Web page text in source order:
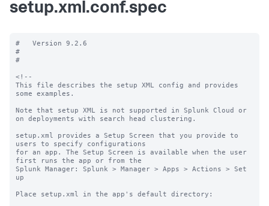
setup.xml.conf.spec
#   Version 9.2.6
#
#
<!--
This file describes the setup XML config and provides
some examples.
Note that setup XML is not supported in Splunk Cloud or
on deployments with search head clustering.
setup.xml provides a Setup Screen that you provide to
users to specify configurations
for an app. The Setup Screen is available when the user
first runs the app or from the
Splunk Manager: Splunk > Manager > Apps > Actions > Set
up
Place setup.xml in the app's default directory: